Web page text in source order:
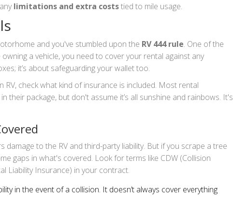
limitations and extra coststied to mile usage.
and you've stumbled upon the RV 444 rule. One of the
a vehicle, you need to cover your rental against any
it’s about safeguarding your wallet too.
RV, check what kind of insurance is included. Most rental
their package, but don't assume it’s all sunshine and rainbows. It's
damage to the RV and third-party liability. But if you scrape a tree
gaps in what's covered. Look for terms like CDW (Collision
Liability Insurance) in your contract.
in the event of a collision. It doesn’t always cover everything